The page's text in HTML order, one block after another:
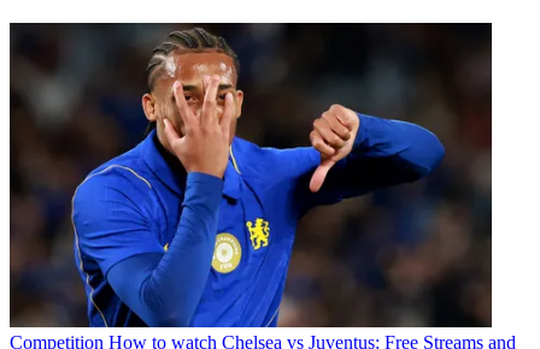
Competition How to watch Chelsea vs Juventus: Free Streams and